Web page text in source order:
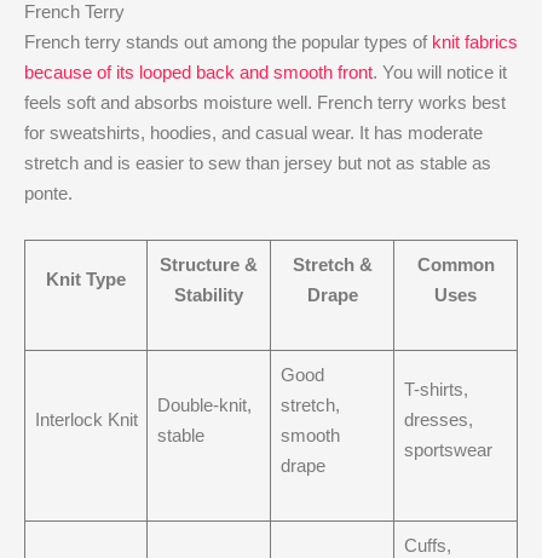
French Terry
French terry stands out among the popular types of knit fabrics
because of its looped back and smooth front. You will notice it
feels soft and absorbs moisture well. French terry works best
for sweatshirts, hoodies, and casual wear. It has moderate
stretch and is easier to sew than jersey but not as stable as
ponte.
Knit Type
Structure &
Stability
Stretch &
Drape
Common
Uses
Interlock Knit
Double-knit,
stable
Good
stretch,
smooth
drape
T-shirts,
dresses,
sportswear
Cuffs,